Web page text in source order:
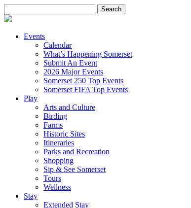
for:
Events
Calendar
What’s Happening Somerset
Submit An Event
2026 Major Events
Somerset 250 Top Events
Somerset FIFA Top Events
Play
Arts and Culture
Birding
Farms
Historic Sites
Itineraries
Parks and Recreation
Shopping
Sip & See Somerset
Tours
Wellness
Stay
Extended Stay